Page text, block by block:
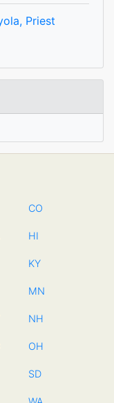
Priest
CO
HI
KY
MN
NH
OH
SD